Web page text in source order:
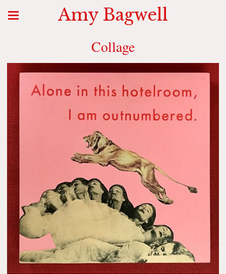
Amy Bagwell
Collage